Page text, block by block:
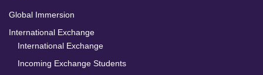
Global Immersion
International Exchange
International Exchange
Incoming Exchange Students